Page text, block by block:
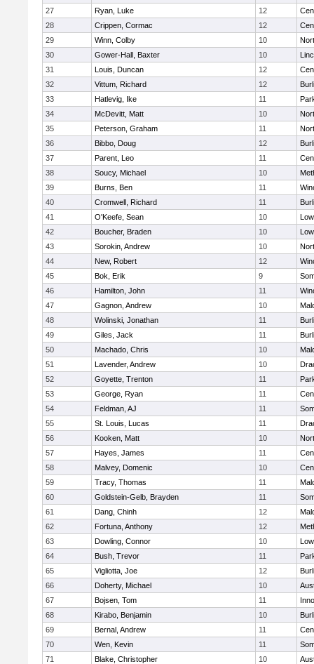
27 Ryan, Luke 12
28
Crippen, Cormac 12
29
Winn, Colby 10
30
Gower-Hall, Baxter 10
31
Louis, Duncan 12
32
Vittum, Richard 12
33
Hatlevig, Ike 11
34
McDevitt, Matt 10
35
Peterson, Graham 11
36
Bibbo, Doug 12
37
Parent, Leo 11
38
Soucy, Michael 10
39
Burns, Ben 11
40
Cromwell, Richard 11
41
O'Keefe, Sean 10
42
Boucher, Braden 10
43
Sorokin, Andrew 10
44
New, Robert 12
45
Bok, Erik 9
46
Hamilton, John 11
47
Gagnon, Andrew 10
48
Wolinski, Jonathan 11
49
Giles, Jack 11
50
Machado, Chris 10
51
Lavender, Andrew 10
52
Goyette, Trenton 11
53
George, Ryan 11
54
Feldman, AJ 11
55
St. Louis, Lucas 11
56
Kooken, Matt 10
57
Hayes, James 11
58
Malvey, Domenic 10
59
Tracy, Thomas 11
60
Goldstein-Gelb, Brayden 11
61
Dang, Chinh 12
62
Fortuna, Anthony 12
63
Dowling, Connor 10
64
Bush, Trevor 11
65
Vigliotta, Joe 12
66
Doherty, Michael 10
67
Bojsen, Tom 11
68
Kirabo, Benjamin 10
69
Bernal, Andrew 11
70
Wen, Kevin 11
71
Blake, Christopher 10